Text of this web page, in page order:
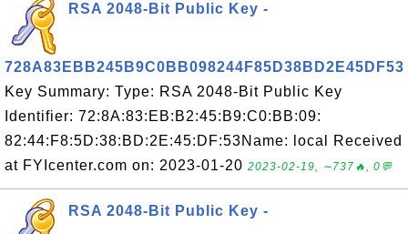
RSA 2048-Bit Public Key -
728A83EBB245B9C0BB098244F85D38BD2E45DF53
Key Summary: Type: RSA 2048-Bit Public Key
Identifier: 72:8A:83:EB:B2:45:B9:C0:BB:09:
82:44:F8:5D:38:BD:2E:45:DF:53Name: local Received
at FYIcenter.com on: 2023-01-20 2023-02-19, ∼737🔥, 0💬
RSA 2048-Bit Public Key -